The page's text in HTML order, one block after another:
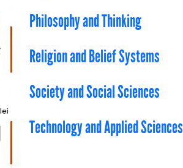
Philosophy and Thinking
Religion and Belief Systems
Society and Social Sciences
Technology and Applied Sciences